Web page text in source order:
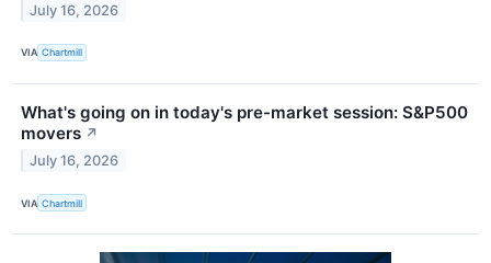
July 16, 2026
VIA Chartmill
What's going on in today's pre-market session: S&P500
movers ↗
July 16, 2026
VIA Chartmill